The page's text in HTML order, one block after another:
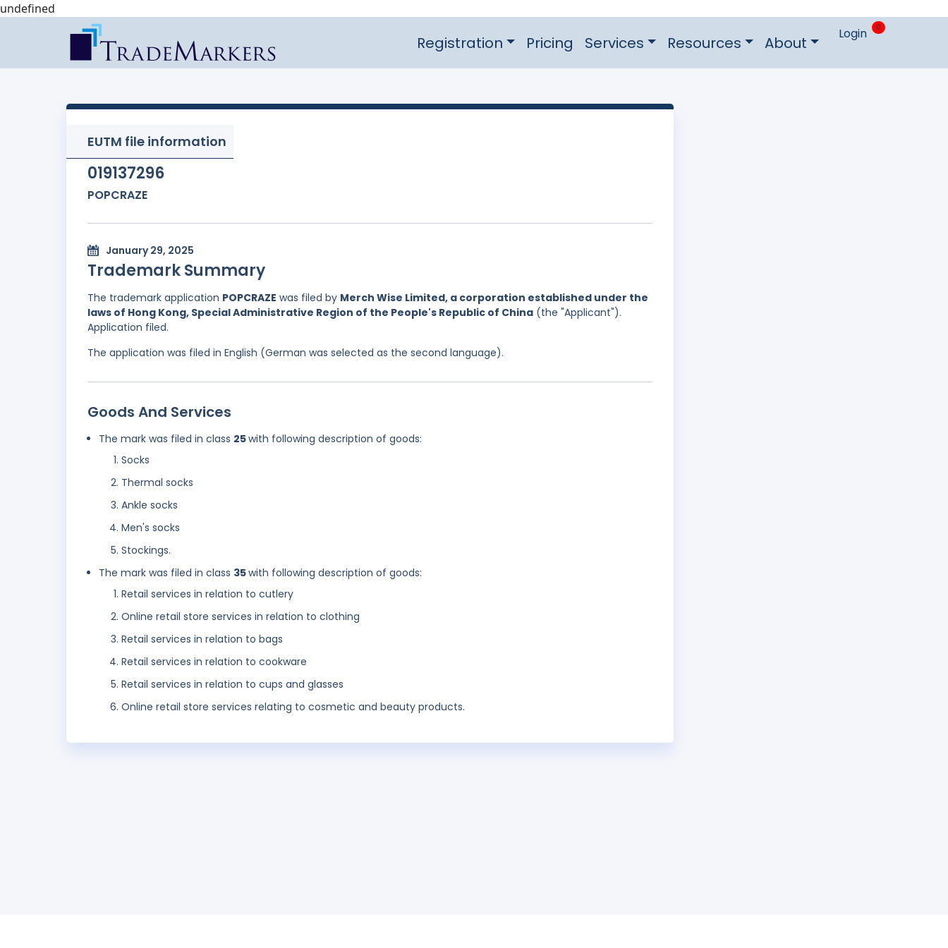
undefined
Registration Pricing Services Resources About Login 0
EUTM file information
019137296
POPCRAZE
January 29, 2025
Trademark Summary
The trademark application POPCRAZE was filed by Merch Wise Limited, a corporation established under the
laws of Hong Kong, Special Administrative Region of the People's Republic of China (the "Applicant").
Application filed.
The application was filed in English (German was selected as the second language).
Goods And Services
The mark was filed in class 25with following description of goods:
Socks
Thermal socks
Ankle socks
Men's socks
Stockings.
The mark was filed in class 35with following description of goods:
Retail services in relation to cutlery
Online retail store services in relation to clothing
Retail services in relation to bags
Retail services in relation to cookware
Retail services in relation to cups and glasses
Online retail store services relating to cosmetic and beauty products.